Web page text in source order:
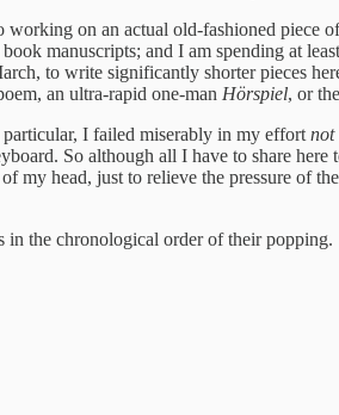
on an actual old-fashioned piece
manuscripts; and I am spending at
to write significantly shorter pieces
an ultra-rapid one-man Hörspiel, or
I failed miserably in my effort not
So although all I have to share here
my head, just to relieve the pressure of
in the chronological order of their popping.